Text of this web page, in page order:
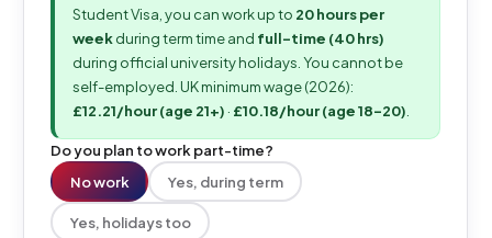
Student Visa, you can work up to 20 hours per
weekduring term time and full-time (40 hrs)
during official university holidays. You cannot be
self-employed. UK minimum wage (2026):
£12.21/hour (age 21+) · £10.18/hour (age 18–20)
Do you plan to work part-time?
No work
Yes, during term
Yes, holidays too